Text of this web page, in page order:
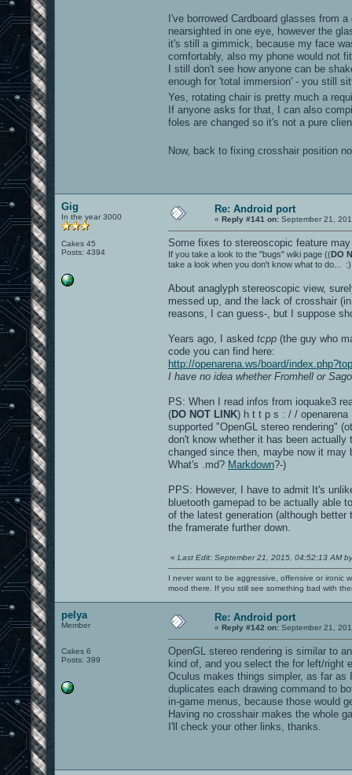
I've borrowed Cardboard glasses from
nearsighted in one eye, however the
it's still a gimmick, because my face
comfortably, also my phone would not
I still don't see how anyone can be
enough for 'total immersion' - you still
Yes, rotating chair is pretty much a
If anyone asks for that, I can also
foles are changed so it's not a pure
Now, back to fixing crosshair position
Gig
In the year 3000
Cakes 45
Posts: 4394
Re: Android port
« Reply #141 on: September 21,
Some fixes to stereoscopic feature
If you take a look to the "bugs" wiki page ((DO
take a look when you don't know what to do... :)
About anaglyph stereoscopic view,
messed up, and the lack of crosshair
reasons, I can guess-, but I suppose
Years ago, I asked tcpp (the guy who
code you can find here:
http://openarena.ws/board/
I have no idea whether Fromhell or
PS: When I read infos from ioquake3
(DO NOT LINK) h t t p s : / / openarena
supported "OpenGL stereo rendering"
don't know whether it has been
changed since then, maybe now it may
What's .md? Markdown?-)
PPS: However, I have to admit It's
bluetooth gamepad to be actually able
of the latest generation (although
the framerate further down.
« Last Edit: September 21, 2015, 04:52:13 AM
I never want to be aggressive, offensive or ironic
mood there. If you still see something bad with
pelya
Member
Cakes 6
Posts: 399
Re: Android port
« Reply #142 on: September 21,
OpenGL stereo rendering is similar to
kind of, and you select the for left/right
Oculus makes things simpler, as far as
duplicates each drawing command to
in-game menus, because those would
Having no crosshair makes the whole
I'll check your other links, thanks.